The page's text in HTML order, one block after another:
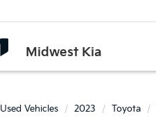
Midwest Kia
Used Vehicles 2023 Toyota